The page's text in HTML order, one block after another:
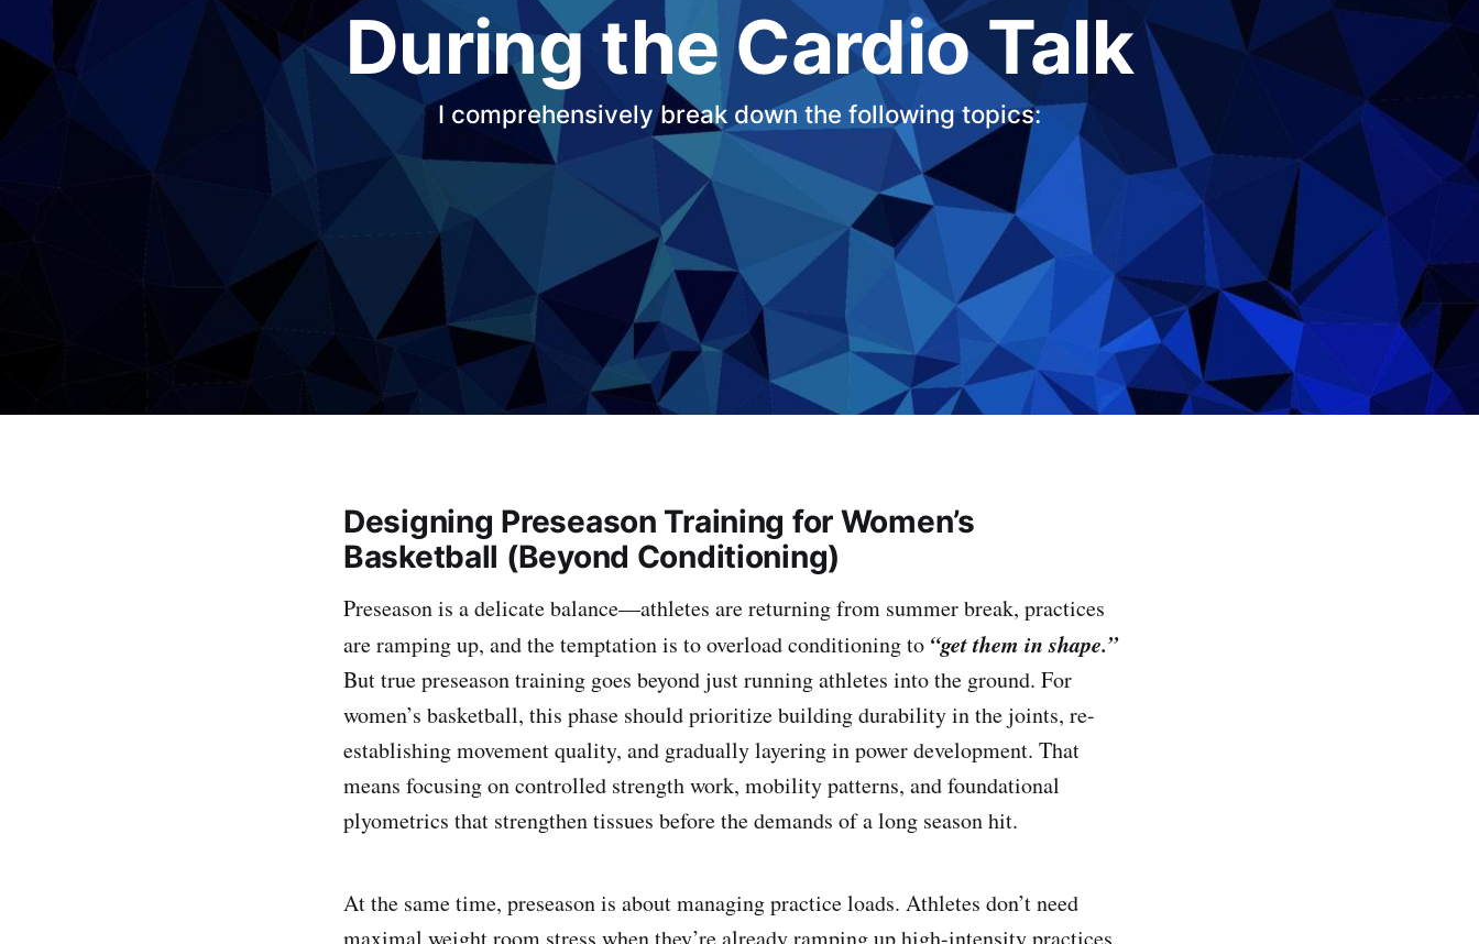
During the Cardio Talk
I comprehensively break down the following topics:
Designing Preseason Training for Women’s
Basketball (Beyond Conditioning)
Preseason is a delicate balance—athletes are returning from summer break, practices
are ramping up, and the temptation is to overload conditioning to “get them in shape.”
But true preseason training goes beyond just running athletes into the ground. For
women’s basketball, this phase should prioritize building durability in the joints, re-
establishing movement quality, and gradually layering in power development. That
means focusing on controlled strength work, mobility patterns, and foundational
plyometrics that strengthen tissues before the demands of a long season hit.
At the same time, preseason is about managing practice loads. Athletes don’t need
maximal weight room stress when they’re already ramping up high-intensity practices.